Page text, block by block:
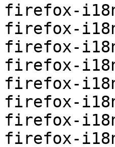
firefox-
firefox-
firefox-
firefox-
firefox-
firefox-
firefox-
firefox-